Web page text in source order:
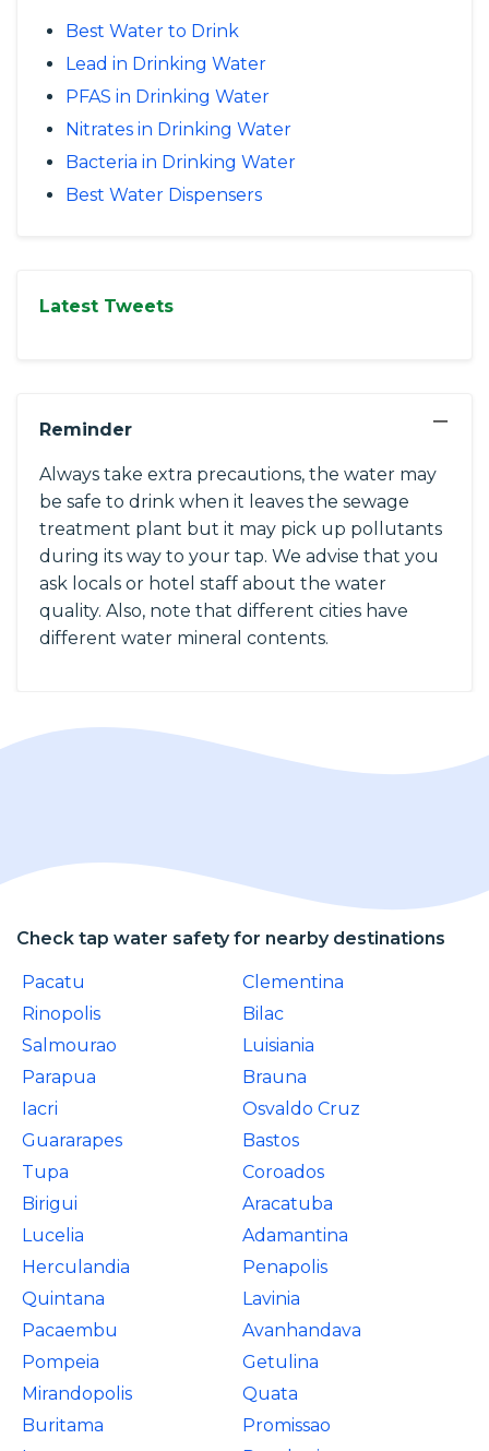
Best Water to Drink
Lead in Drinking Water
PFAS in Drinking Water
Nitrates in Drinking Water
Bacteria in Drinking Water
Best Water Dispensers
Latest Tweets
−
Reminder
Always take extra precautions, the water may
be safe to drink when it leaves the sewage
treatment plant but it may pick up pollutants
during its way to your tap. We advise that you
ask locals or hotel staff about the water
quality. Also, note that different cities have
different water mineral contents.
Check tap water safety for nearby destinations
Pacatu
Clementina
Rinopolis
Bilac
Salmourao
Luisiania
Parapua
Brauna
Iacri
Osvaldo Cruz
Guararapes
Bastos
Tupa
Coroados
Birigui
Aracatuba
Lucelia
Adamantina
Herculandia
Penapolis
Quintana
Lavinia
Pacaembu
Avanhandava
Pompeia
Getulina
Mirandopolis
Quata
Buritama
Promissao